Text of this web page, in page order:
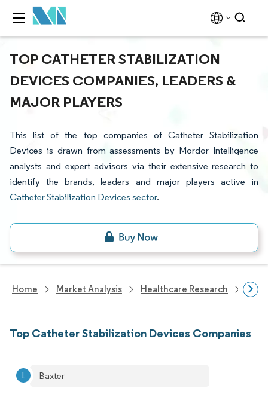
TOP CATHETER STABILIZATION
DEVICES COMPANIES, LEADERS &
MAJOR PLAYERS
This list of the top companies of Catheter Stabilization
Devices is drawn from assessments by Mordor Intelligence
analysts and expert advisors via their extensive research to
identify the brands, leaders and major players active in
Catheter Stabilization Devices sector.
Home Market Analysis Healthcare Research
Top Catheter Stabilization Devices Companies
Baxter